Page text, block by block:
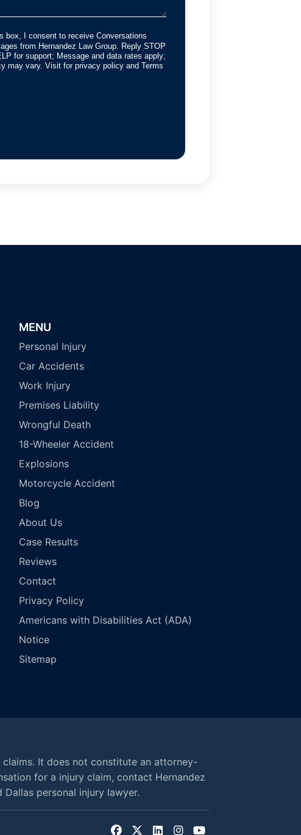
box, I consent to receive Conversations
from Hernandez Law Group. Reply STOP
for support; Message and data rates apply;
may vary. Visit for privacy policy and Terms
MENU
Personal Injury
Car Accidents
Work Injury
Premises Liability
Wrongful Death
18-Wheeler Accident
Explosions
Motorcycle Accident
Blog
About Us
Case Results
Reviews
Contact
Privacy Policy
Americans with Disabilities Act (ADA)
Notice
Sitemap
It does not constitute an attorney-
for a injury claim, contact Hernandez
personal injury lawyer.